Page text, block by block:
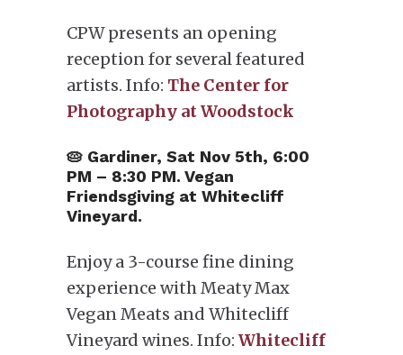
CPW presents an opening
reception for several featured
artists. Info: The Center for
Photography at Woodstock
🥧 Gardiner, Sat Nov 5th, 6:00
PM – 8:30 PM. Vegan
Friendsgiving at Whitecliff
Vineyard.
Enjoy a 3-course fine dining
experience with Meaty Max
Vegan Meats and Whitecliff
Vineyard wines. Info: Whitecliff